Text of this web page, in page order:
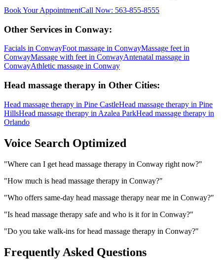
Book Your AppointmentCall Now: 563-855-8555
Other Services in Conway:
Facials in ConwayFoot massage in ConwayMassage feet in
ConwayMassage with feet in ConwayAntenatal massage in
ConwayAthletic massage in Conway
Head massage therapy in Other Cities:
Head massage therapy in Pine CastleHead massage therapy in Pine
HillsHead massage therapy in Azalea ParkHead massage therapy in
Orlando
Voice Search Optimized
"Where can I get head massage therapy in Conway right now?"
"How much is head massage therapy in Conway?"
"Who offers same-day head massage therapy near me in Conway?"
"Is head massage therapy safe and who is it for in Conway?"
"Do you take walk-ins for head massage therapy in Conway?"
Frequently Asked Questions